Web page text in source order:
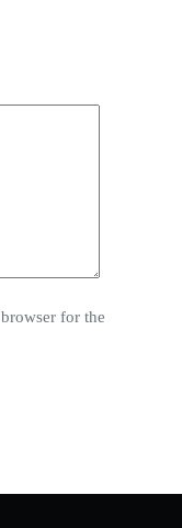
for the